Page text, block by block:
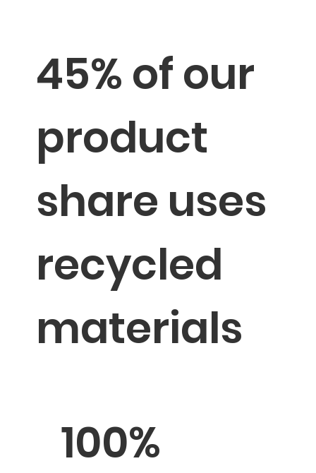
45% of our
product
share uses
recycled
materials
100%